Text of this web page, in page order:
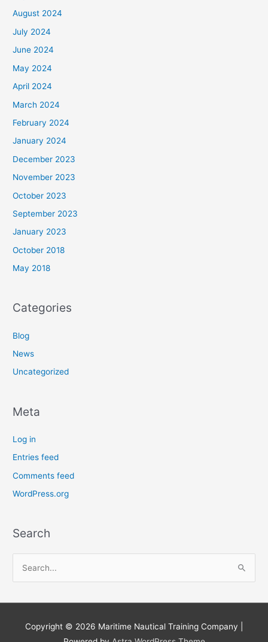
August 2024
July 2024
June 2024
May 2024
April 2024
March 2024
February 2024
January 2024
December 2023
November 2023
October 2023
September 2023
January 2023
October 2018
May 2018
Categories
Blog
News
Uncategorized
Meta
Log in
Entries feed
Comments feed
WordPress.org
Search
a
Copyright © 2026 Maritime Nautical Training Company